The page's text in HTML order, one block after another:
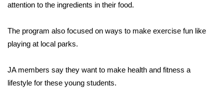
2026 High School Football Tour
Local Sports
2025 High School Football Tour
attention to the ingredients in their food.
The program also focused on ways to make exercise fun like
playing at local parks.
JA members say they want to make health and fitness a
lifestyle for these young students.